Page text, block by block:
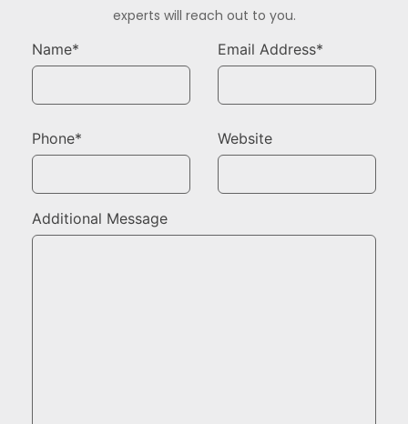
experts will reach out to you.
Name*
Email Address*
Phone* Website
Additional Message